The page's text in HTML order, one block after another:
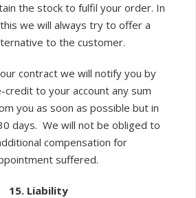
the stock to fulfil your order. In
we will always try to offer a
to the customer.
contract we will notify you by
credit to your account any sum
you as soon as possible but in
days. We will not be obliged to
compensation for
suffered.
15. Liability